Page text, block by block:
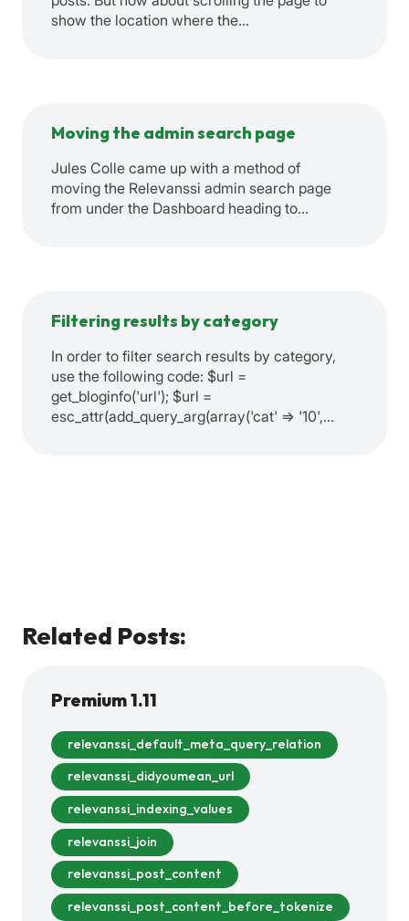
show the location where the…
Moving the admin search page
Jules Colle came up with a method of
moving the Relevanssi admin search page
from under the Dashboard heading to…
Filtering results by category
In order to filter search results by category,
use the following code: $url =
get_bloginfo('url'); $url =
esc_attr(add_query_arg(array('cat' => '10',…
Related Posts:
Premium 1.11
relevanssi_default_meta_query_relation
relevanssi_didyoumean_url
relevanssi_indexing_values
relevanssi_join
relevanssi_post_content
relevanssi_post_content_before_tokenize